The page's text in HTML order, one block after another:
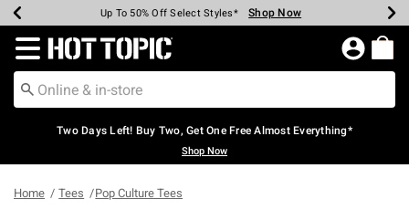
Earn Hot Cash Every $40 Spent* Shop Now
Up To 50% Off Select Styles* Shop Now
Up To 40% Off Backpacks* Shop Now
Up To 60% Off Clearance* Shop Now
Free Pickup In-Store* Shop Now
Free Shipping Over $75* Shop Now
Redirect to Hot Topic Home Page
Two Days Left! Buy Two, Get One Free Almost Everything*
Shop Now
Home Tees Pop Culture Tees